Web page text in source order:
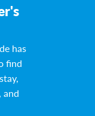
has
find
and